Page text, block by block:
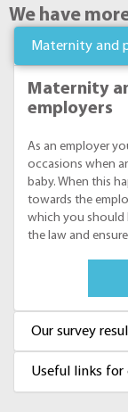
We have
Maternity and
Maternity
employers
As an employer
occasions when
baby. When this
towards the
which you should
the law and
Our survey
Useful links for